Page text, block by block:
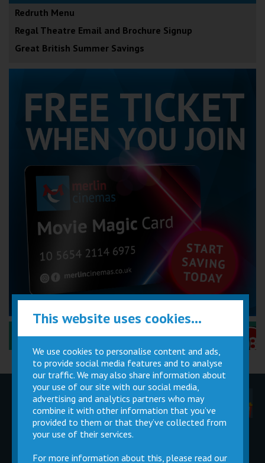
Redruth Menu
Regal Theatre Email and Brochure Signup
Great British Summer Savings
Performance Certificates Explained »
Children
Parties
Movie
Magic Card
Cinema
Facilities
Private
Buy Gift
This website uses cookies...
We use cookies to personalise content and ads,
to provide social media features and to analyse
our traffic. We may also share information about
your use of our site with our social media,
advertising and analytics partners who may
combine it with other information that you’ve
provided to them or that they’ve collected from
your use of their services.
For more information about this, please read our